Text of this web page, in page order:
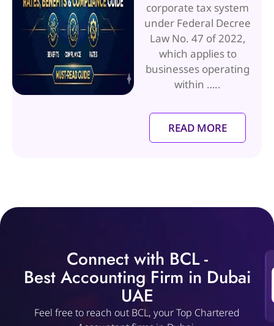
corporate tax system
under Federal Decree
Law No. 47 of 2022,
which applies to
businesses operating
within …..
READ MORE
Connect with BCL -
Best Accounting Firm in Dubai
UAE
Feel free to reach out BCL, your Top Chartered